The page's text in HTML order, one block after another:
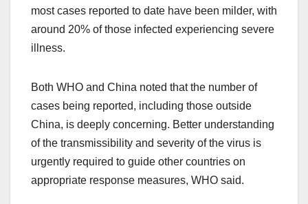
most cases reported to date have been milder, with
around 20% of those infected experiencing severe
illness.
Both WHO and China noted that the number of
cases being reported, including those outside
China, is deeply concerning. Better understanding
of the transmissibility and severity of the virus is
urgently required to guide other countries on
appropriate response measures, WHO said.